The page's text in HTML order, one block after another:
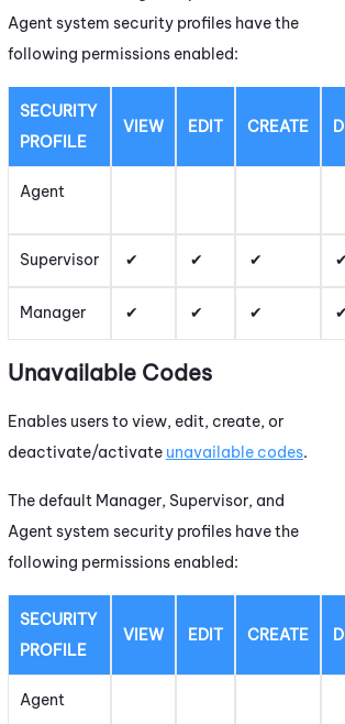
Agent system security profiles have the
following permissions enabled:
SECURITY
PROFILE
VIEW EDIT CREATE
Agent
Supervisor
Manager
Unavailable Codes
Enables users to view, edit, create, or
deactivate/activate unavailable codes.
The default Manager, Supervisor, and
Agent system security profiles have the
following permissions enabled:
SECURITY
PROFILE
VIEW EDIT CREATE
Agent